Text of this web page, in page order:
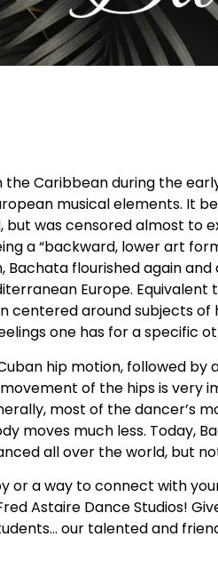
the Caribbean during the
musical elements. It
but was censored almost to
a “backward, lower art
Bachata flourished again and
Europe. Equivalent
centered around subjects
one has for a specific
hip motion, followed by
of the hips is very
most of the dancer’s
moves much less. Today,
all over the world, but
or a way to connect with
Astaire Dance Studios!
our talented and